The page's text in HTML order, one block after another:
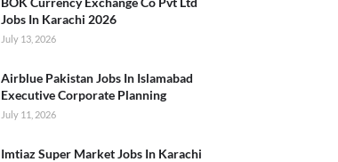
Jobs In Karachi 2026
July 13, 2026
Airblue Pakistan Jobs In Islamabad
Executive Corporate Planning
July 11, 2026
Imtiaz Super Market Jobs In Karachi